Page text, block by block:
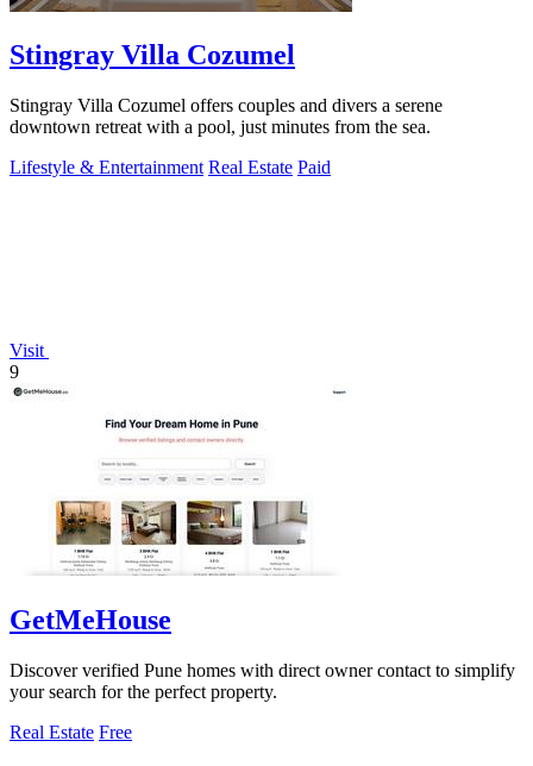
Stingray Villa Cozumel
Stingray Villa Cozumel offers couples and divers a serene
downtown retreat with a pool, just minutes from the sea.
Lifestyle & Entertainment Real Estate Paid
Visit
9
GetMeHouse
Discover verified Pune homes with direct owner contact to simplify
your search for the perfect property.
Real Estate Free